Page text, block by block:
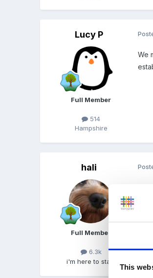
This
Lucy P
Full Member
514
Hampshire
We
hali
Full Member
6.3k
i'm here to stay!